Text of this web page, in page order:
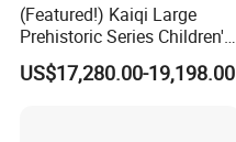
(Featured!) Kaiqi Large
Prehistoric Series Children's
Outdoor Playground
(KQ500002A)
US$17,280.00-19,198.00